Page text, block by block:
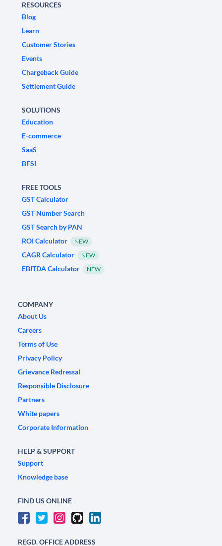
RESOURCES
Blog
Learn
Customer Stories
Events
Chargeback Guide
Settlement Guide
SOLUTIONS
Education
E-commerce
SaaS
BFSI
FREE TOOLS
GST Calculator
GST Number Search
GST Search by PAN
ROI Calculator
NEW
CAGR Calculator NEW
EBITDA Calculator NEW
COMPANY
About Us
Careers
Terms of Use
Privacy Policy
Grievance Redressal
Responsible Disclosure
Partners
White papers
Corporate Information
HELP & SUPPORT
Support
Knowledge base
FIND US ONLINE
REGD. OFFICE ADDRESS